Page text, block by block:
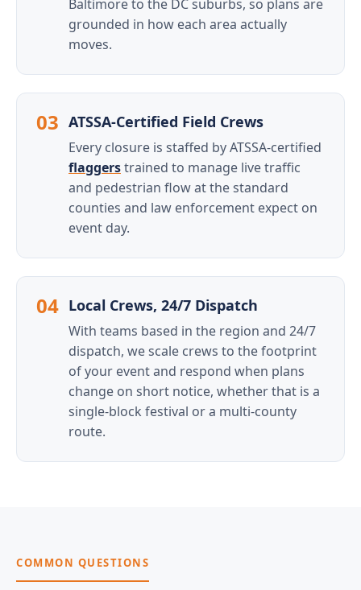
Baltimore to the DC suburbs, so plans are
grounded in how each area actually
moves.
03 ATSSA-Certified Field Crews
Every closure is staffed by ATSSA-certified
flaggerstrained to manage live traffic
and pedestrian flow at the standard
counties and law enforcement expect on
event day.
04 Local Crews, 24/7 Dispatch
With teams based in the region and 24/7
dispatch, we scale crews to the footprint
of your event and respond when plans
change on short notice, whether that is a
single-block festival or a multi-county
route.
COMMON QUESTIONS